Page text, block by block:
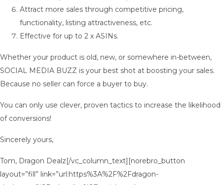
Attract more sales through competitive pricing,
functionality, listing attractiveness, etc.
Effective for up to 2 x ASINs.
Whether your product is old, new, or somewhere in-between,
SOCIAL MEDIA BUZZ is your best shot at boosting your sales.
Because no seller can force a buyer to buy.
You can only use clever, proven tactics to increase the likelihood
of conversions!
Sincerely yours,
Tom, Dragon Dealz[/vc_column_text][norebro_button
layout=”fill” link=”url:https%3A%2F%2Fdragon-